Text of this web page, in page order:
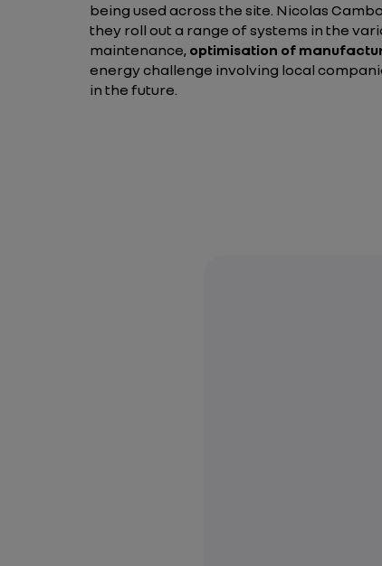
being used across the site. Nicolas
they roll out a range of systems in the
maintenance, optimisation of
energy challenge involving local
in the future.